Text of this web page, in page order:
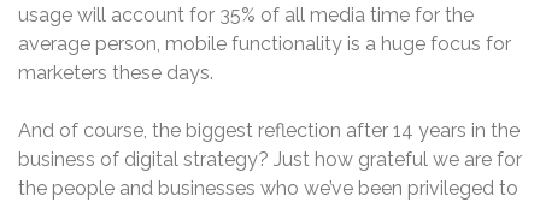
usage will account for 35% of all media time for the
average person, mobile functionality is a huge focus for
marketers these days.
And of course, the biggest reflection after 14 years in the
business of digital strategy? Just how grateful we are for
the people and businesses who we’ve been privileged to